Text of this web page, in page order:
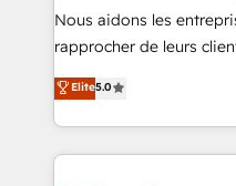
way for customers!" - Yamini Rangan, CEO of
HubSpot “Our experience with the team at Blue Frog
of experience and
them a trusted
Nous aidons les
rapprocher de leurs
DIGITALISIM, nous
réussite des entreprises
le marketing digital, et
pourquoi, nos experts
Elite5.0